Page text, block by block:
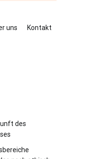
uns Kontakt
des